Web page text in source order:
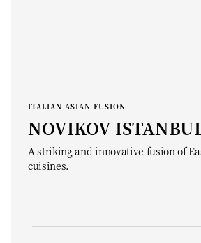
ITALIAN ASIAN FUSION
NOVIKOV
A striking and innovative fusion of
cuisines.